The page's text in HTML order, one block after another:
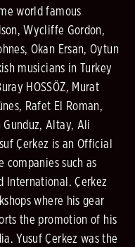
world famous
Wycliffe Gordon,
Okan Ersan, Oytun
musicians in Turkey
HOSSÖZ, Murat
Rafet El Roman,
Gunduz, Altay, Ali
Çerkez is an Official
companies such as
International. Çerkez
where his gear
the promotion of his
Yusuf Çerkez was the